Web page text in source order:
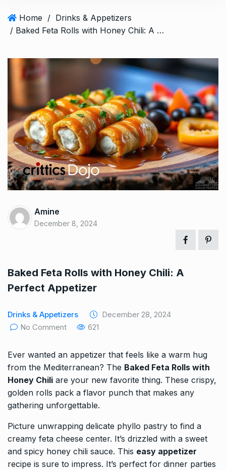
Home / Drinks & Appetizers
/ Baked Feta Rolls with Honey Chili: A Perfect Appetizer
Amine
December 8, 2024
Baked Feta Rolls with Honey Chili: A
Perfect Appetizer
Drinks & Appetizers
December 28, 2024
No Comment
621
Ever wanted an appetizer that feels like a warm hug
from the Mediterranean? The Baked Feta Rolls with
Honey Chili are your new favorite thing. These crispy,
golden rolls pack a flavor punch that makes any
gathering unforgettable.
Picture unwrapping delicate phyllo pastry to find a
creamy feta cheese center. It’s drizzled with a sweet
and spicy honey chili sauce. This easy appetizer
recipe is sure to impress. It’s perfect for dinner parties